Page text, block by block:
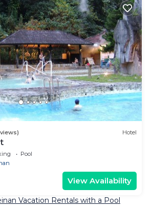
Hotel
Pool
View Availability
Vacation Rentals with a Pool